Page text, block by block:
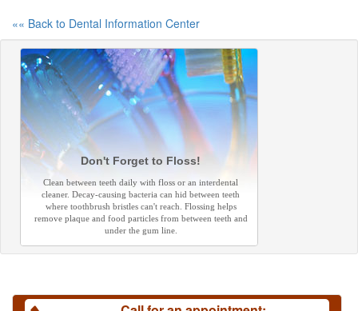
«« Back to Dental Information Center
Don't Forget to Floss!
Clean between teeth daily with floss or an interdental
cleaner. Decay-causing bacteria can hid between teeth
where toothbrush bristles can't reach. Flossing helps
remove plaque and food particles from between teeth and
under the gum line.